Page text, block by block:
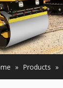
» Products »